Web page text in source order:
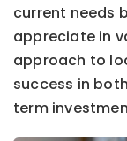
current needs
appreciate in
approach to
success in
term